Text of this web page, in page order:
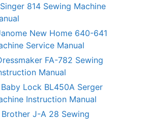
814 Sewing Machine
New Home 640-641
Service Manual
FA-782 Sewing
Manual
Lock BL450A Serger
Instruction Manual
J-A 28 Sewing